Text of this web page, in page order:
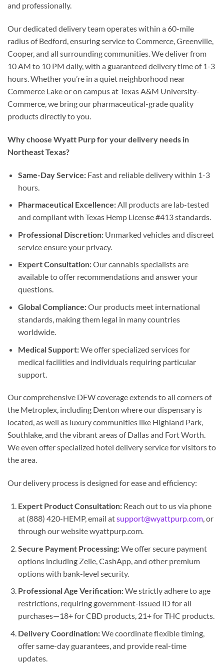
and professionally.
Our dedicated delivery team operates within a 60-mile
radius of Bedford, ensuring service to Commerce, Greenville,
Cooper, and all surrounding communities. We deliver from
10 AM to 10 PM daily, with a guaranteed delivery time of 1-3
hours. Whether you’re in a quiet neighborhood near
Commerce Lake or on campus at Texas A&M University-
Commerce, we bring our pharmaceutical-grade quality
products directly to you.
Why choose Wyatt Purp for your delivery needs in
Northeast Texas?
Same-Day Service:Fast and reliable delivery within 1-3
hours.
Pharmaceutical Excellence:All products are lab-tested
and compliant with Texas Hemp License #413 standards.
Professional Discretion:Unmarked vehicles and discreet
service ensure your privacy.
Expert Consultation:Our cannabis specialists are
available to offer recommendations and answer your
questions.
Global Compliance:Our products meet international
standards, making them legal in many countries
worldwide.
Medical Support:We offer specialized services for
medical facilities and individuals requiring particular
support.
Our comprehensive DFW coverage extends to all corners of
the Metroplex, including Denton where our dispensary is
located, as well as luxury communities like Highland Park,
Southlake, and the vibrant areas of Dallas and Fort Worth.
We even offer specialized hotel delivery service for visitors to
the area.
Our delivery process is designed for ease and efficiency:
Expert Product Consultation:Reach out to us via phone
at (888) 420-HEMP, email atsupport@wyattpurp.com, or
through our website wyattpurp.com.
Secure Payment Processing:We offer secure payment
options including Zelle, CashApp, and other premium
options with bank-level security.
Professional Age Verification:We strictly adhere to age
restrictions, requiring government-issued ID for all
purchases—18+ for CBD products, 21+ for THC products.
Delivery Coordination:We coordinate flexible timing,
offer same-day guarantees, and provide real-time
updates.